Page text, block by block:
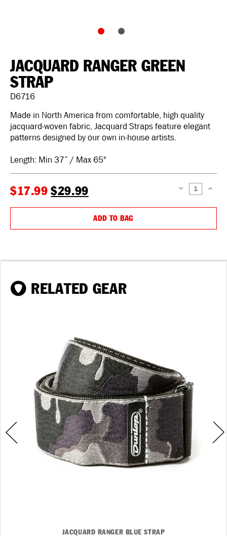
JACQUARD RANGER GREEN
STRAP
D6716
Made in North America from comfortable, high quality
jacquard-woven fabric, Jacquard Straps feature elegant
patterns designed by our own in-house artists.
Length: Min 37” / Max 65"
$17.99 $29.99 DECREASE
ADD TO BAG
RELATED GEAR
JACQUARD RANGER BLUE STRAP